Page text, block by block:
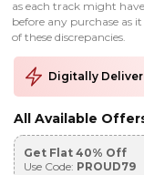
as each track might
before any purchase as
of these discrepancies.
Digitally
All Available
Get Flat 40% Off
Use Code: PROUD79